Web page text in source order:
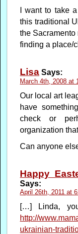
I want to take
this traditional
the Sacramento
finding a place/
Lisa Says:
March 4th, 2008 at
Our local art
have
check or
organization
Can anyone
Happy
Says:
April 26th, 2011 at
[…] Linda,
http://
ukrainian-